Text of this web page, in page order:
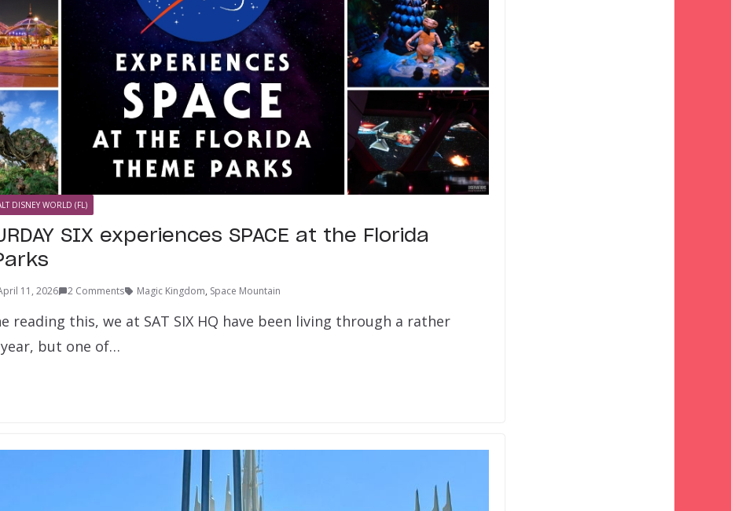
DISNEY WORLD (FL)
SIX experiences SPACE at the Florida
11, 2026 2 Comments Magic Kingdom, Space Mountain
reading this, we at SAT SIX HQ have been living through a rather
but one of…